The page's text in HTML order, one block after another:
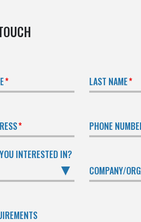
LAST NAME
PHONE
INTERESTED IN?
COMPANY/